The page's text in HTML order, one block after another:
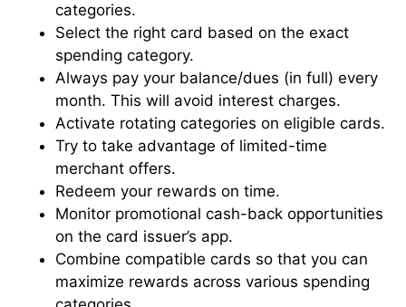
categories.
Select the right card based on the exact
spending category.
Always pay your balance/dues (in full) every
month. This will avoid interest charges.
Activate rotating categories on eligible cards.
Try to take advantage of limited-time
merchant offers.
Redeem your rewards on time.
Monitor promotional cash-back opportunities
on the card issuer’s app.
Combine compatible cards so that you can
maximize rewards across various spending